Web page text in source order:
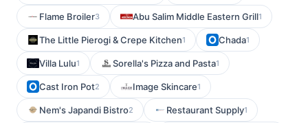
Flame Broiler3 Abu Salim Middle Eastern Grill1
The Little Pierogi & Crepe Kitchen1 Chada1
Villa Lulu1 Sorella's Pizza and Pasta1
Cast Iron Pot2 Image Skincare1
Nem's Japandi Bistro2 Restaurant Supply1